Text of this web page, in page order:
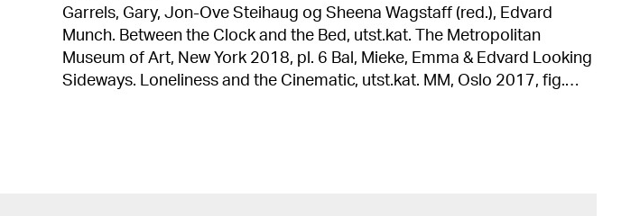
Garrels, Gary, Jon-Ove Steihaug og Sheena Wagstaff (red.), Edvard
Munch. Between the Clock and the Bed, utst.kat. The Metropolitan
Museum of Art, New York 2018, pl. 6 Bal, Mieke, Emma & Edvard Looking
Sideways. Loneliness and the Cinematic, utst.kat. MM, Oslo 2017, fig.